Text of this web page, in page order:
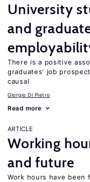
University
and
There is a positive
graduates’ job
causal
Giorgio Di Pietro
Read more
ARTICLE
Working
and future
Work hours have